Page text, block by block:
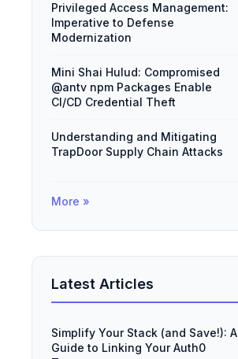
Privileged Access Management:
Imperative to Defense
Modernization
Mini Shai Hulud: Compromised
@antv npm Packages Enable
CI/CD Credential Theft
Understanding and Mitigating
TrapDoor Supply Chain Attacks
More »
Latest Articles
Simplify Your Stack (and Save!): A
Guide to Linking Your Auth0